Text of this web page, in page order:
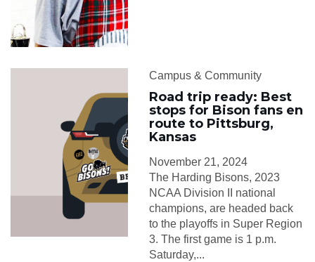
Campus & Community
Road trip ready: Best
stops for Bison fans en
route to Pittsburg,
Kansas
November 21, 2024
The Harding Bisons, 2023
NCAA Division II national
champions, are headed back
to the playoffs in Super Region
3. The first game is 1 p.m.
Saturday,...